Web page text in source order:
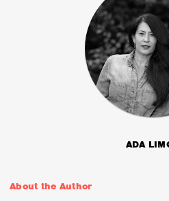
ADA
About the Author